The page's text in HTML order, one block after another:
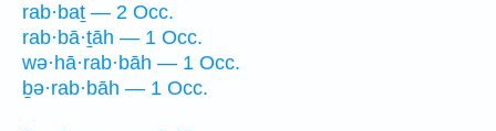
rab·baṯ — 2 Occ.
rab·bā·ṯāh — 1 Occ.
wə·hā·rab·bāh — 1 Occ.
ḇə·rab·bāh — 1 Occ.